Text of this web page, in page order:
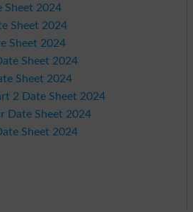
Sheet 2024
Sheet 2024
Sheet 2024
Sheet 2024
Sheet 2024
2 Date Sheet 2024
Date Sheet 2024
Sheet 2024